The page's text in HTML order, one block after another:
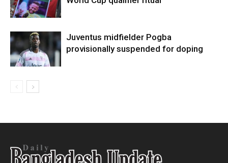
Juventus midfielder Pogba
provisionally suspended for doping